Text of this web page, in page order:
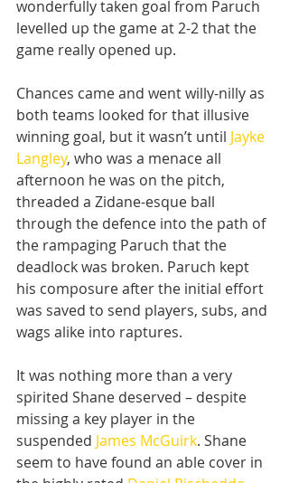
wonderfully taken goal from Paruch
levelled up the game at 2-2 that the
game really opened up.
Chances came and went willy-nilly as
both teams looked for that illusive
winning goal, but it wasn’t until Jayke
Langley, who was a menace all
afternoon he was on the pitch,
threaded a Zidane-esque ball
through the defence into the path of
the rampaging Paruch that the
deadlock was broken. Paruch kept
his composure after the initial effort
was saved to send players, subs, and
wags alike into raptures.
It was nothing more than a very
spirited Shane deserved – despite
missing a key player in the
suspended James McGuirk. Shane
seem to have found an able cover in